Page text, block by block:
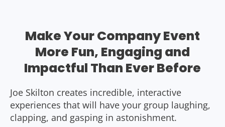
Make Your Company Event
More Fun, Engaging and
Impactful Than Ever Before
Joe Skilton creates incredible, interactive
experiences that will have your group laughing,
clapping, and gasping in astonishment.